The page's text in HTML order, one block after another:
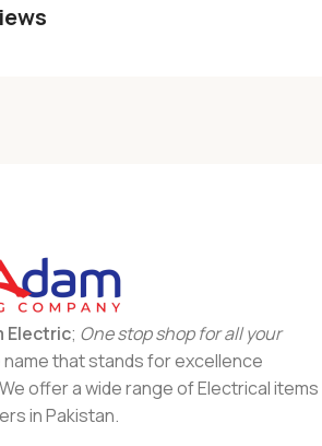
Electric; One stop shop for all your
name that stands for excellence
offer a wide range of Electrical items
in Pakistan.